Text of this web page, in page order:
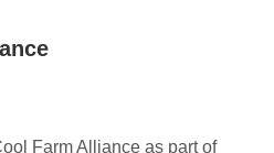
Farm Alliance as part of